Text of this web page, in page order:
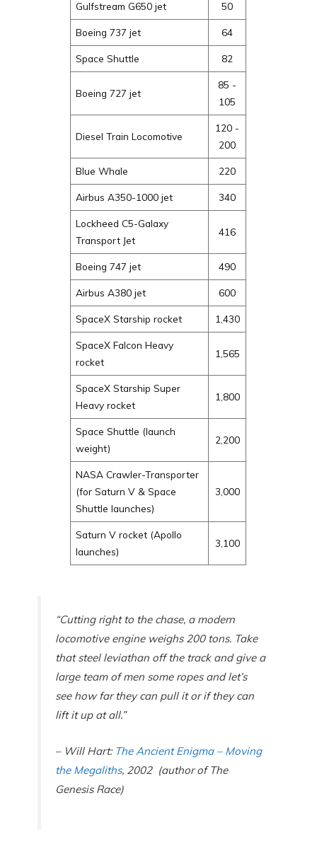
Gulfstream G650 jet 50
Boeing 737 jet 64
Space Shuttle 82
Boeing 727 jet
85 -
105
Diesel Train Locomotive
120 -
200
Blue Whale 220
Airbus A350-1000 jet 340
Lockheed C5-Galaxy
Transport Jet
416
Boeing 747 jet 490
Airbus A380 jet 600
SpaceX Starship rocket 1,430
SpaceX Falcon Heavy
rocket
1,565
SpaceX Starship Super
Heavy rocket
1,800
Space Shuttle (launch
weight)
2,200
NASA Crawler-Transporter
(for Saturn V & Space
Shuttle launches)
3,000
Saturn V rocket (Apollo
launches)
3,100
“Cutting right to the chase, a modern
locomotive engine weighs 200 tons. Take
that steel leviathan off the track and give a
large team of men some ropes and let’s
see how far they can pull it or if they can
lift it up at all.”
– Will Hart: The Ancient Enigma – Moving
the Megaliths, 2002 (author ofThe
Genesis Race)